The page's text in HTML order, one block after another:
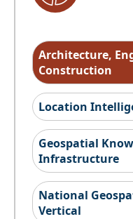
Architecture,
Construction
Location
Geospatial
Infrastructure
National
Vertical